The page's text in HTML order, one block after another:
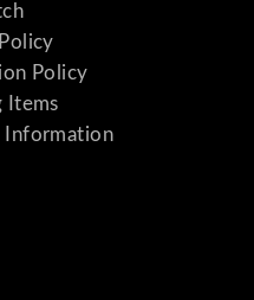
Policy
Items
Information